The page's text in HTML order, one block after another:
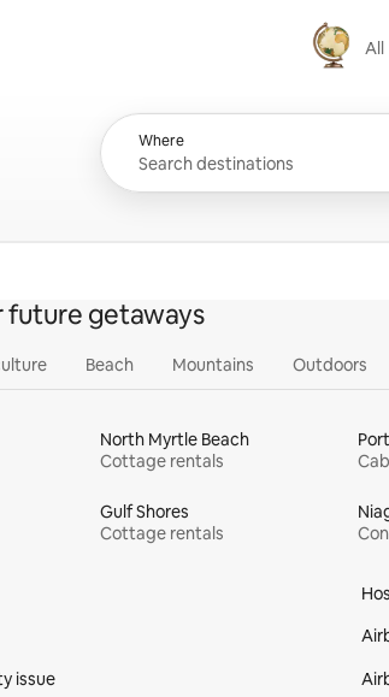
All
All
Where
future getaways
Beach Mountains Outdoors
North Myrtle Beach
Cottage rentals
Gulf Shores
Cottage rentals
issue